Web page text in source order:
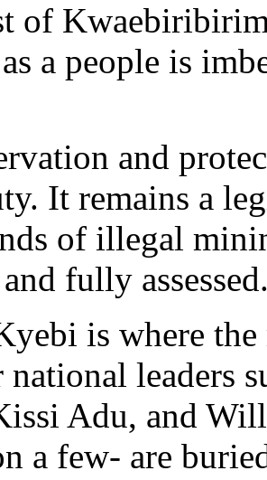
of
a people is
and
It remains a
of illegal
fully
is where
national leaders
Adu, and
a few- are